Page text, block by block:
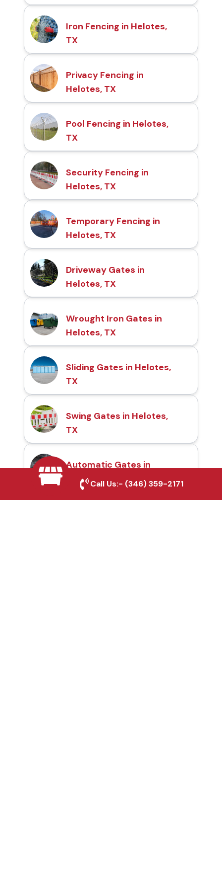
Iron Fencing in Helotes,
TX
Privacy Fencing in
Helotes, TX
Pool Fencing in Helotes,
TX
Security Fencing in
Helotes, TX
Temporary Fencing in
Helotes, TX
Driveway Gates in
Helotes, TX
Wrought Iron Gates in
Helotes, TX
Sliding Gates in Helotes,
TX
Swing Gates in Helotes,
TX
Automatic Gates in
Helotes, TX
Call Us:- (346) 359-2171